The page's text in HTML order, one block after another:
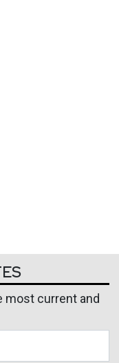
most current and